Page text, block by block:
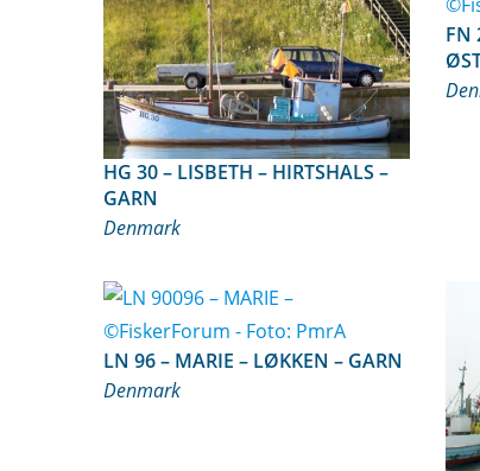
HG 30 – LISBETH – HIRTSHALS –
GARN
Denmark
FN 262 –
LN 96 – MARIE – LØKKEN – GARN
Denmark